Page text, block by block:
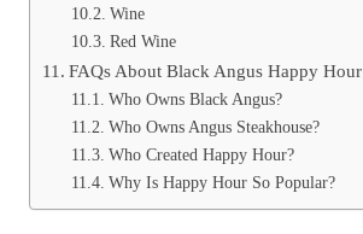
Wine
Red Wine
FAQs About Black Angus Happy Hour
Who Owns Black Angus?
Who Owns Angus Steakhouse?
Who Created Happy Hour?
Why Is Happy Hour So Popular?